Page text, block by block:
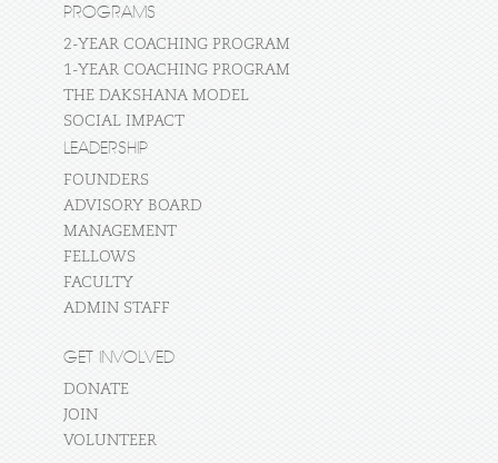
PROGRAMS
2-YEAR COACHING PROGRAM
1-YEAR COACHING PROGRAM
THE DAKSHANA MODEL
SOCIAL IMPACT
LEADERSHIP
FOUNDERS
ADVISORY BOARD
MANAGEMENT
FELLOWS
FACULTY
ADMIN STAFF
GET INVOLVED
DONATE
JOIN
VOLUNTEER